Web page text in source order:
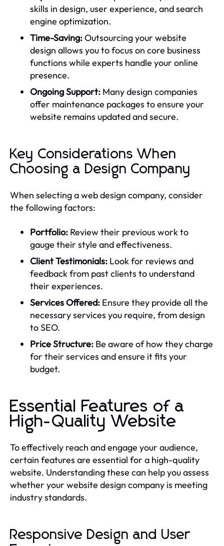
skills in design, user experience, and search
engine optimization.
Time-Saving:Outsourcing your website
design allows you to focus on core business
functions while experts handle your online
presence.
Ongoing Support: Many design companies
offer maintenance packages to ensure your
website remains updated and secure.
Key Considerations When
Choosing a Design Company
When selecting a web design company, consider
the following factors:
Portfolio: Review their previous work to
gauge their style and effectiveness.
Client Testimonials: Look for reviews and
feedback from past clients to understand
their experiences.
Services Offered: Ensure they provide all the
necessary services you require, from design
to SEO.
Price Structure: Be aware of how they charge
for their services and ensure it fits your
budget.
Essential Features of a
High-Quality Website
To effectively reach and engage your audience,
certain features are essential for a high-quality
website. Understanding these can help you assess
whether your website design company is meeting
industry standards.
Responsive Design and User